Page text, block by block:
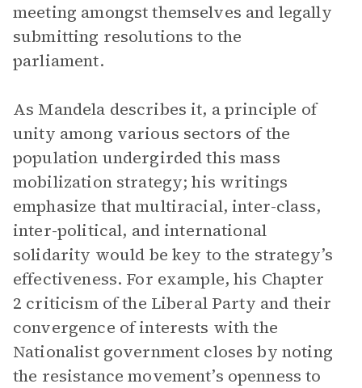
meeting amongst themselves and legally
submitting resolutions to the
parliament.
As Mandela describes it, a principle of
unity among various sectors of the
population undergirded this mass
mobilization strategy; his writings
emphasize that multiracial, inter-class,
inter-political, and international
solidarity would be key to the strategy’s
effectiveness. For example, his Chapter
2 criticism of the Liberal Party and their
convergence of interests with the
Nationalist government closes by noting
the resistance movement’s openness to